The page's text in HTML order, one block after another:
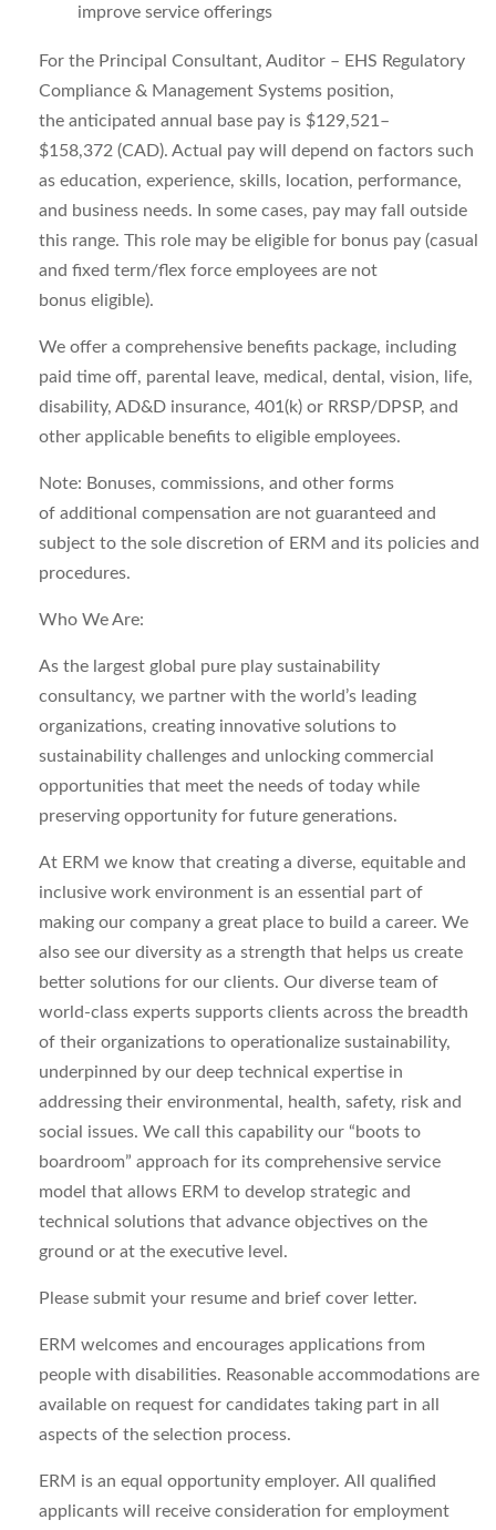
improve service offerings
For the Principal Consultant, Auditor – EHS Regulatory
Compliance & Management Systems position,
the anticipated annual base pay is $129,521 –
$158,372 (CAD). Actual pay will depend on factors such
as education, experience, skills, location, performance,
and business needs. In some cases, pay may fall outside
this range. This role may be eligible for bonus pay (casual
and fixed term/flex force employees are not
bonus eligible).
We offer a comprehensive benefits package, including
paid time off, parental leave, medical, dental, vision, life,
disability, AD&D insurance, 401(k) or RRSP/DPSP, and
other applicable benefits to eligible employees.
Note: Bonuses, commissions, and other forms
of additional compensation are not guaranteed and
subject to the sole discretion of ERM and its policies and
procedures.
Who We Are:
As the largest global pure play sustainability
consultancy, we partner with the world’s leading
organizations, creating innovative solutions to
sustainability challenges and unlocking commercial
opportunities that meet the needs of today while
preserving opportunity for future generations.
At ERM we know that creating a diverse, equitable and
inclusive work environment is an essential part of
making our company a great place to build a career. We
also see our diversity as a strength that helps us create
better solutions for our clients. Our diverse team of
world-class experts supports clients across the breadth
of their organizations to operationalize sustainability,
underpinned by our deep technical expertise in
addressing their environmental, health, safety, risk and
social issues. We call this capability our “boots to
boardroom” approach for its comprehensive service
model that allows ERM to develop strategic and
technical solutions that advance objectives on the
ground or at the executive level.
Please submit your resume and brief cover letter.
ERM welcomes and encourages applications from
people with disabilities. Reasonable accommodations are
available on request for candidates taking part in all
aspects of the selection process.
ERM is an equal opportunity employer. All qualified
applicants will receive consideration for employment